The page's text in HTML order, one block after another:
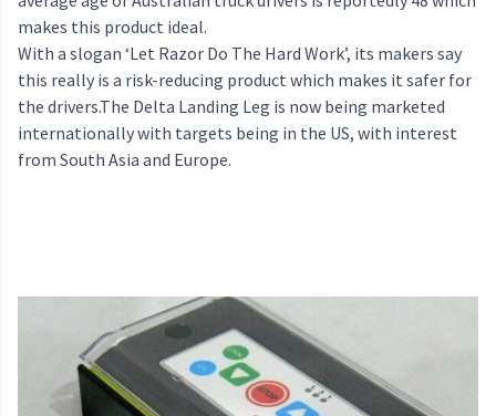
makes this product ideal.
With a slogan ‘Let Razor Do The Hard Work’, its makers say
this really is a risk-reducing product which makes it safer for
the drivers.The Delta Landing Leg is now being marketed
internationally with targets being in the US, with interest
from South Asia and Europe.